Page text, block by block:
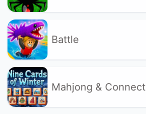
Battle
Mahjong & Connect